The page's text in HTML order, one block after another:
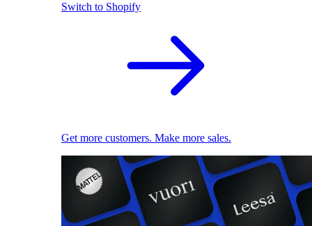
Switch to Shopify
Get more customers. Make more sales.